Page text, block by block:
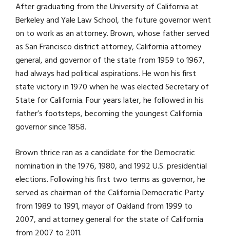
After graduating from the University of California at
Berkeley and Yale Law School, the future governor went
on to work as an attorney. Brown, whose father served
as San Francisco district attorney, California attorney
general, and governor of the state from 1959 to 1967,
had always had political aspirations. He won his first
state victory in 1970 when he was elected Secretary of
State for California. Four years later, he followed in his
father’s footsteps, becoming the youngest California
governor since 1858.
Brown thrice ran as a candidate for the Democratic
nomination in the 1976, 1980, and 1992 U.S. presidential
elections. Following his first two terms as governor, he
served as chairman of the California Democratic Party
from 1989 to 1991, mayor of Oakland from 1999 to
2007, and attorney general for the state of California
from 2007 to 2011.